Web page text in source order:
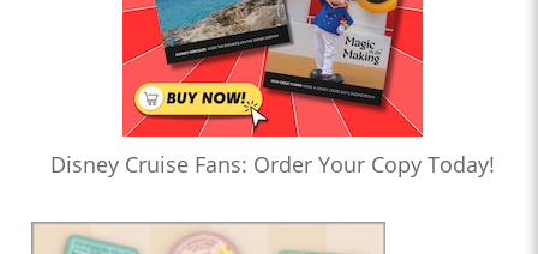
Disney Cruise Fans: Order Your Copy Today!